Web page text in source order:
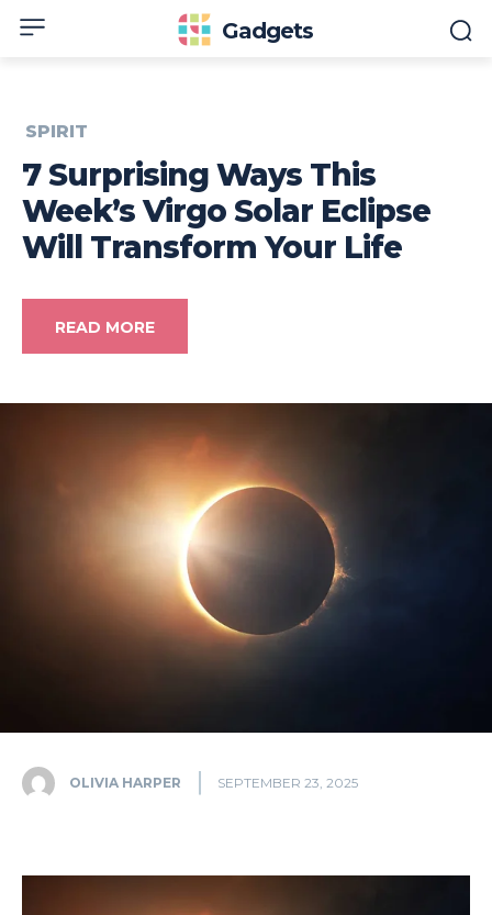
Gadgets
SPIRIT
7 Surprising Ways This
Week’s Virgo Solar Eclipse
Will Transform Your Life
READ MORE
OLIVIA HARPER SEPTEMBER 23, 2025